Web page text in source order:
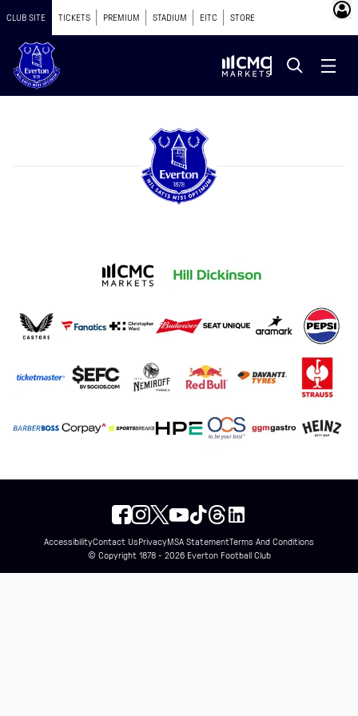
CLUB SITE TICKETS PREMIUM STADIUM EITC STORE
AccessibilityContact UsPrivacyMSA StatementTerms And Conditions
© Copyright 1878 - 2026 Everton Football Club